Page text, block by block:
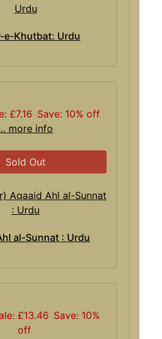
e-Khutbat: Urdu
£7.16 Save: 10% off
more info
Sold Out
al-Sunnat : Urdu
£13.46 Save: 10%
off